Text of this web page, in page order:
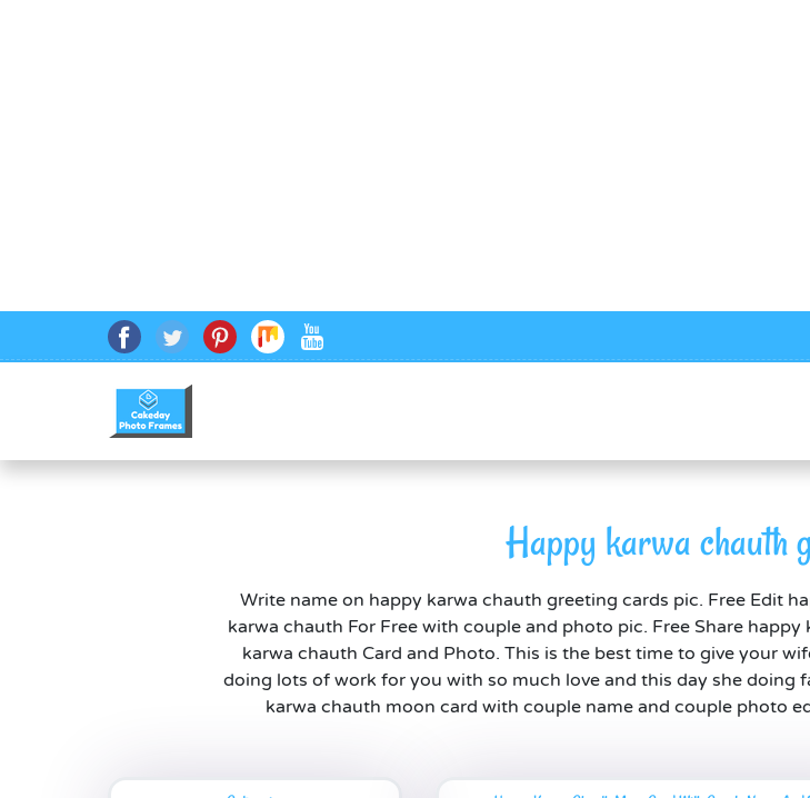
Happy karwa chauth
Write name on happy karwa chauth greeting cards pic. Free Edit
karwa chauth For Free with couple and photo pic. Free Share
karwa chauth Card and Photo. This is the best time to give your
doing lots of work for you with so much love and this day she doing
karwa chauth moon card with couple name and couple photo